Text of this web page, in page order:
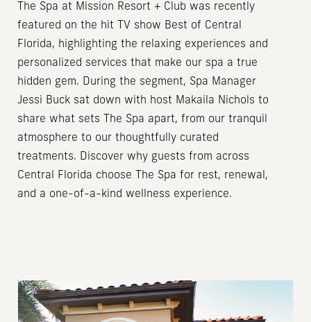
The Spa at Mission Resort + Club was recently
featured on the hit TV show Best of Central
Florida, highlighting the relaxing experiences and
personalized services that make our spa a true
hidden gem. During the segment, Spa Manager
Jessi Buck sat down with host Makaila Nichols to
share what sets The Spa apart, from our tranquil
atmosphere to our thoughtfully curated
treatments. Discover why guests from across
Central Florida choose The Spa for rest, renewal,
and a one-of-a-kind wellness experience.